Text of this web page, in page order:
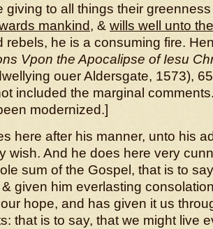
giving to all things their
mankind, & wills well unto
rebels, he is a consuming fire.
Vpon the Apocalipse of Iesu
ouer Aldersgate, 1573),
included the marginal
modernized.]
here after his manner, unto his
wish. And he does here very
sum of the Gospel, that is to
& given him everlasting
hope, and has given it us
that is to say, that we might live